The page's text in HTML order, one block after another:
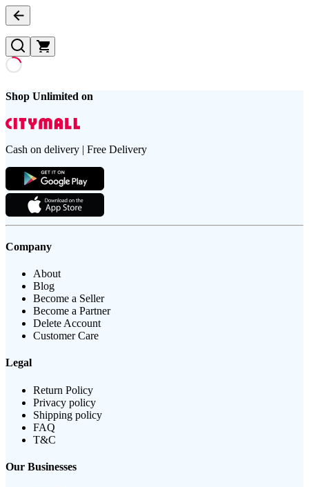
Shop Unlimited on
Cash on delivery | Free Delivery
Company
About
Blog
Become a Seller
Become a Partner
Delete Account
Customer Care
Legal
Return Policy
Privacy policy
Shipping policy
FAQ
T&C
Our Businesses